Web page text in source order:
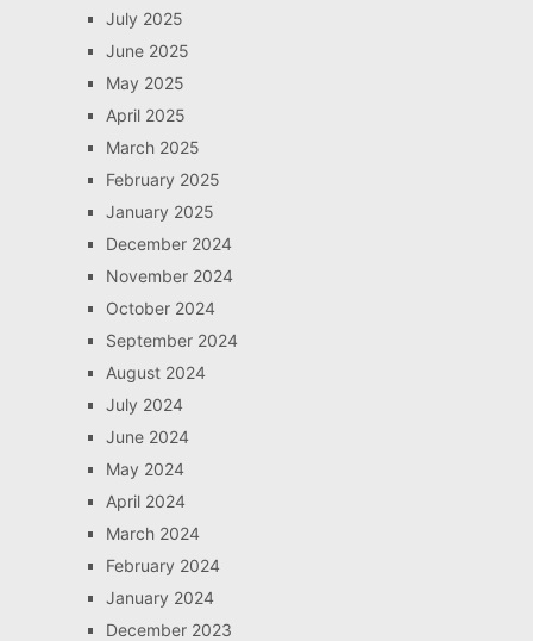
July 2025
June 2025
May 2025
April 2025
March 2025
February 2025
January 2025
December 2024
November 2024
October 2024
September 2024
August 2024
July 2024
June 2024
May 2024
April 2024
March 2024
February 2024
January 2024
December 2023